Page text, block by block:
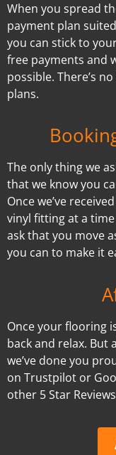
When you spread
payment plan
you can stick to
free payments and
possible. There’s
plans.
The only thing we
that we know you
Once we’ve
vinyl fitting at a
ask that you move
you can to make it
Once your flooring
back and relax. But
we’ve done you
on Trustpilot or
other 5 Star